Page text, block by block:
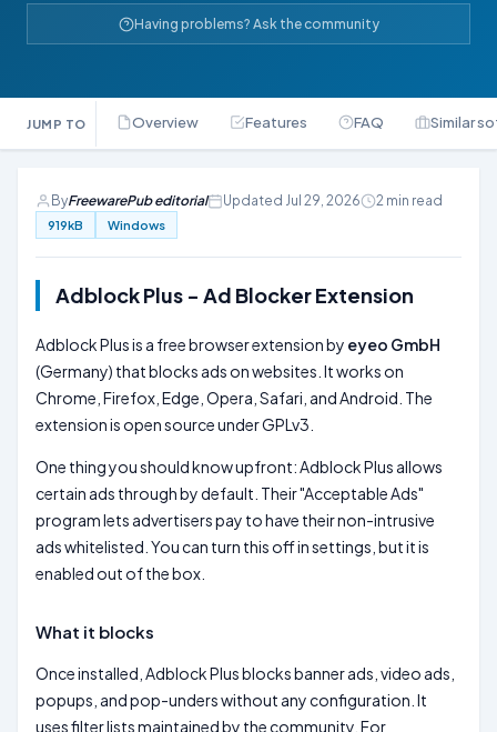
Having problems? Ask the community
JUMP TO Overview Features FAQ Similar
ByFreewarePub editorial Updated Jul 29, 2026 2 min read
919kB Windows
Adblock Plus - Ad Blocker Extension
Adblock Plus is a free browser extension by eyeo GmbH
(Germany) that blocks ads on websites. It works on
Chrome, Firefox, Edge, Opera, Safari, and Android. The
extension is open source under GPLv3.
One thing you should know upfront: Adblock Plus allows
certain ads through by default. Their "Acceptable Ads"
program lets advertisers pay to have their non-intrusive
ads whitelisted. You can turn this off in settings, but it is
enabled out of the box.
What it blocks
Once installed, Adblock Plus blocks banner ads, video ads,
popups, and pop-unders without any configuration. It
uses filter lists maintained by the community. For